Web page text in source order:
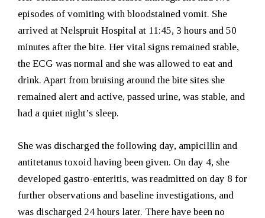
episodes of vomiting with bloodstained vomit. She
arrived at Nelspruit Hospital at 11:45, 3 hours and 50
minutes after the bite. Her vital signs remained stable,
the ECG was normal and she was allowed to eat and
drink. Apart from bruising around the bite sites she
remained alert and active, passed urine, was stable, and
had a quiet night’s sleep.
She was discharged the following day, ampicillin and
antitetanus toxoid having been given. On day 4, she
developed gastro-enteritis, was readmitted on day 8 for
further observations and baseline investigations, and
was discharged 24 hours later. There have been no